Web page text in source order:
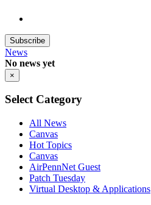
Subscribe
News
No news yet
×
Select Category
All News
Canvas
Hot Topics
Canvas
AirPennNet Guest
Patch Tuesday
Virtual Desktop & Applications